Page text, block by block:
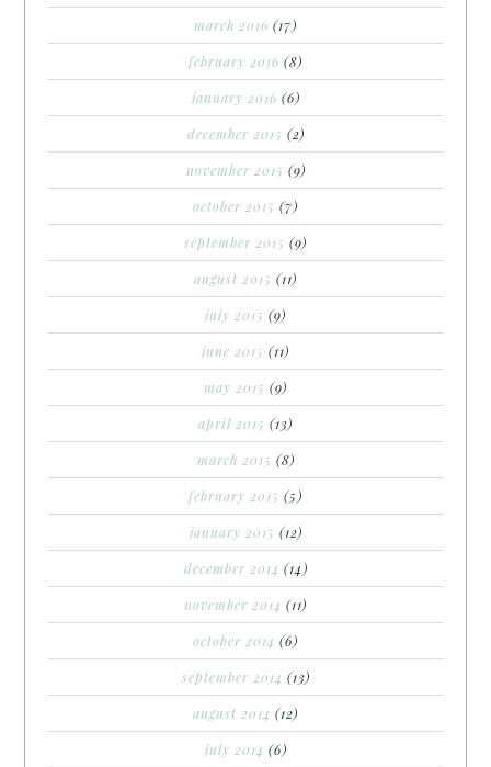
march 2016 (17)
february 2016 (8)
january 2016 (6)
december 2015 (2)
november 2015 (9)
october 2015 (7)
september 2015 (9)
august 2015 (11)
july 2015 (9)
june 2015 (11)
may 2015 (9)
april 2015 (13)
march 2015 (8)
february 2015 (5)
january 2015 (12)
december 2014 (14)
november 2014 (11)
october 2014 (6)
september 2014 (13)
august 2014 (12)
july 2014 (6)